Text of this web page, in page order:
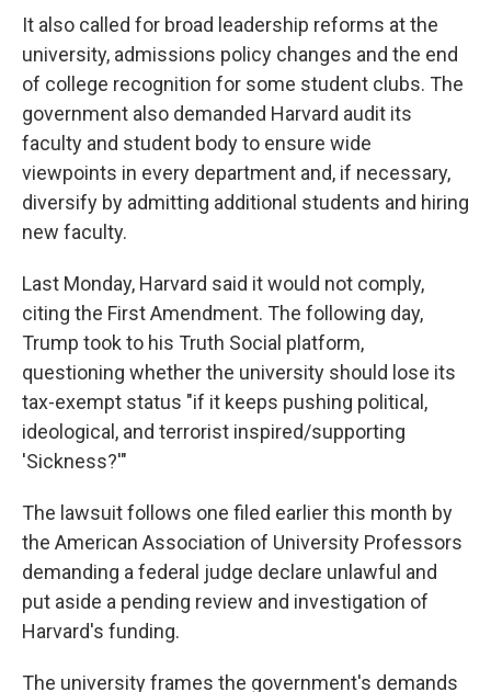
It also called for broad leadership reforms at the
university, admissions policy changes and the end
of college recognition for some student clubs. The
government also demanded Harvard audit its
faculty and student body to ensure wide
viewpoints in every department and, if necessary,
diversify by admitting additional students and hiring
new faculty.
Last Monday, Harvard said it would not comply,
citing the First Amendment. The following day,
Trump took to his Truth Social platform,
questioning whether the university should lose its
tax-exempt status "if it keeps pushing political,
ideological, and terrorist inspired/supporting
'Sickness?'"
The lawsuit follows one filed earlier this month by
the American Association of University Professors
demanding a federal judge declare unlawful and
put aside a pending review and investigation of
Harvard's funding.
The university frames the government's demands